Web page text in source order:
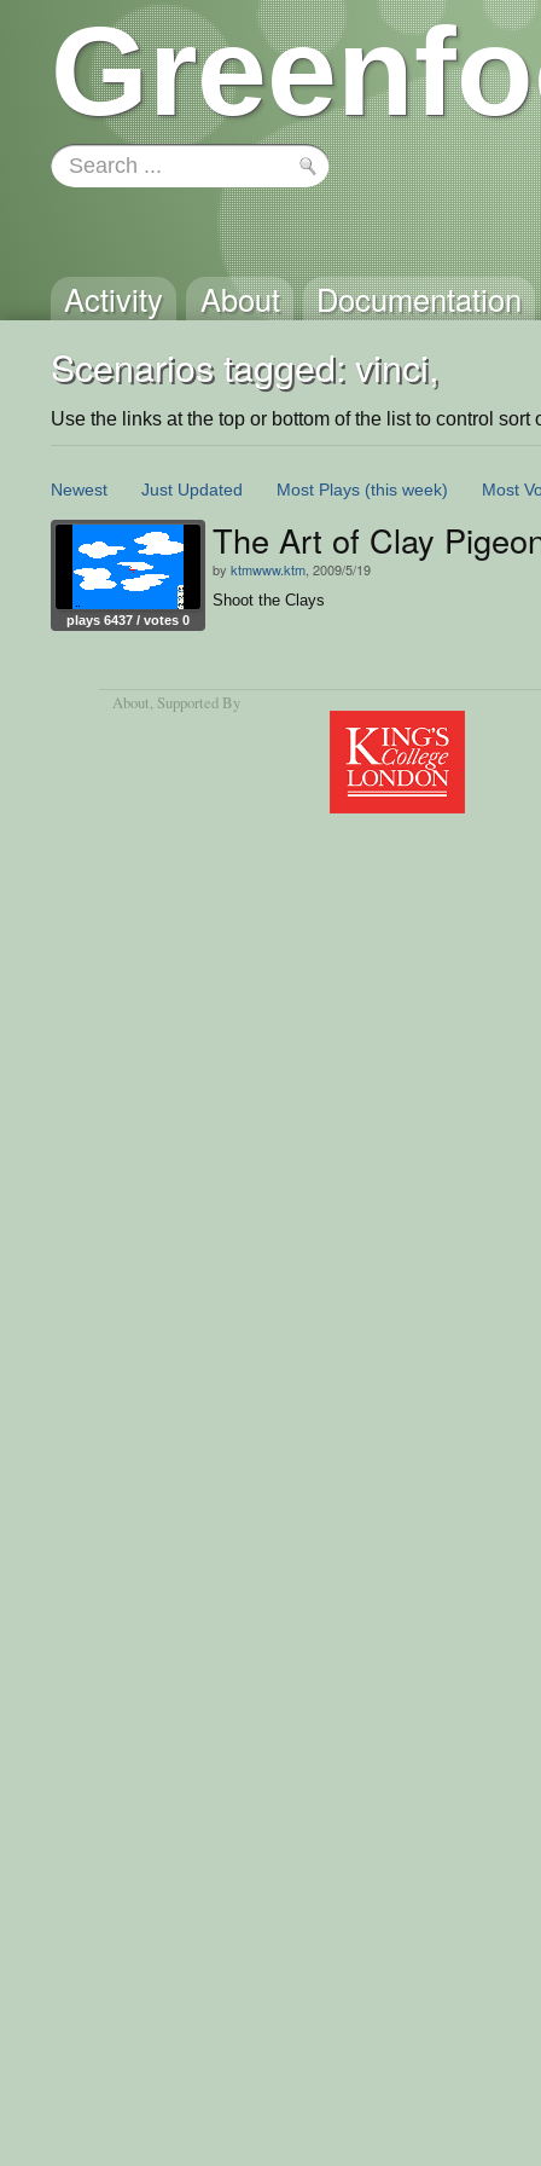
Activity About Documentation
Scenarios tagged: vinci,
Use the links at the top or bottom of the list to control sort
Newest Just Updated Most Plays (this week) Most
plays 6437 / votes 0
The Art of Clay
by ktmwww.ktm , 2009/5/19
Shoot the Clays
About, Supported By